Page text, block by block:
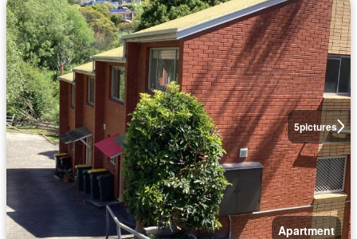
5pictures
Apartment